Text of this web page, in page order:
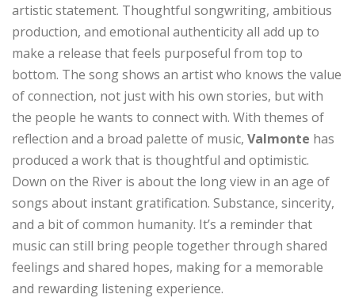
artistic statement. Thoughtful songwriting, ambitious
production, and emotional authenticity all add up to
make a release that feels purposeful from top to
bottom. The song shows an artist who knows the value
of connection, not just with his own stories, but with
the people he wants to connect with. With themes of
reflection and a broad palette of music, Valmonte has
produced a work that is thoughtful and optimistic.
Down on the River is about the long view in an age of
songs about instant gratification. Substance, sincerity,
and a bit of common humanity. It’s a reminder that
music can still bring people together through shared
feelings and shared hopes, making for a memorable
and rewarding listening experience.